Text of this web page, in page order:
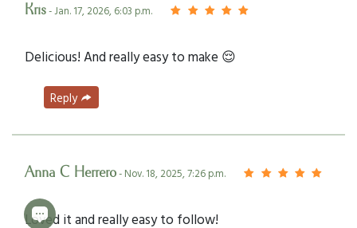
Kris- Jan. 17, 2026, 6:03 p.m.
Delicious! And really easy to make 😌
Reply
Anna C Herrero- Nov. 18, 2025, 7:26 p.m.
Loved it and really easy to follow!